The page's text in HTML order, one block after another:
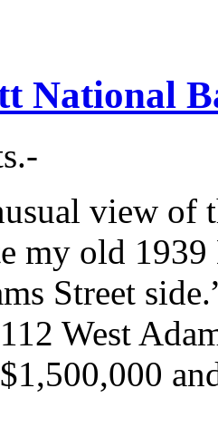
National
view
my old
Street
West